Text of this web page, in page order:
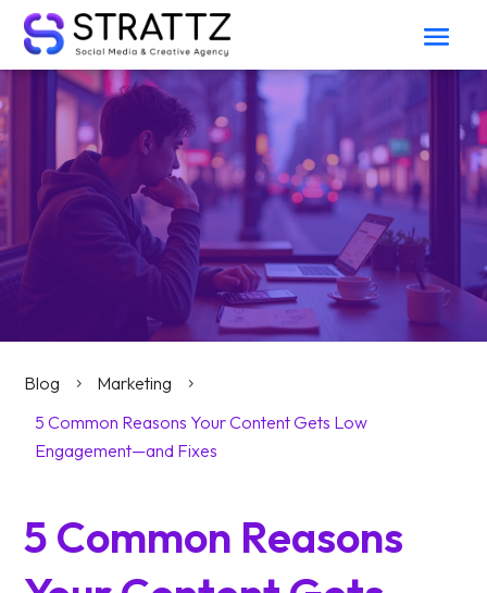
Blog 5 Marketing 5
5 Common Reasons Your Content Gets Low
Engagement—and Fixes
5 Common Reasons